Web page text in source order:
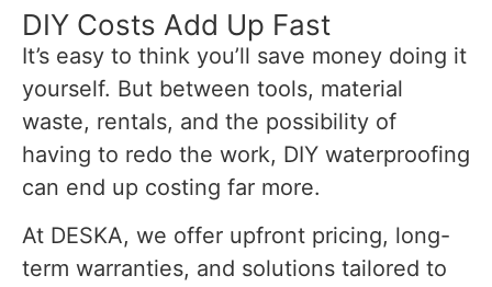
DIY Costs Add Up Fast
It’s easy to think you’ll save money doing it
yourself. But between tools, material
waste, rentals, and the possibility of
having to redo the work, DIY waterproofing
can end up costing far more.
At DESKA, we offer upfront pricing, long-
term warranties, and solutions tailored to